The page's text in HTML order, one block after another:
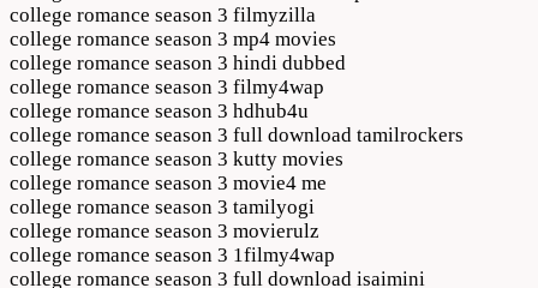
college romance season 3 filmyzilla
college romance season 3 mp4 movies
college romance season 3 hindi dubbed
college romance season 3 filmy4wap
college romance season 3 hdhub4u
college romance season 3 full download tamilrockers
college romance season 3 kutty movies
college romance season 3 movie4 me
college romance season 3 tamilyogi
college romance season 3 movierulz
college romance season 3 1filmy4wap
college romance season 3 full download isaimini